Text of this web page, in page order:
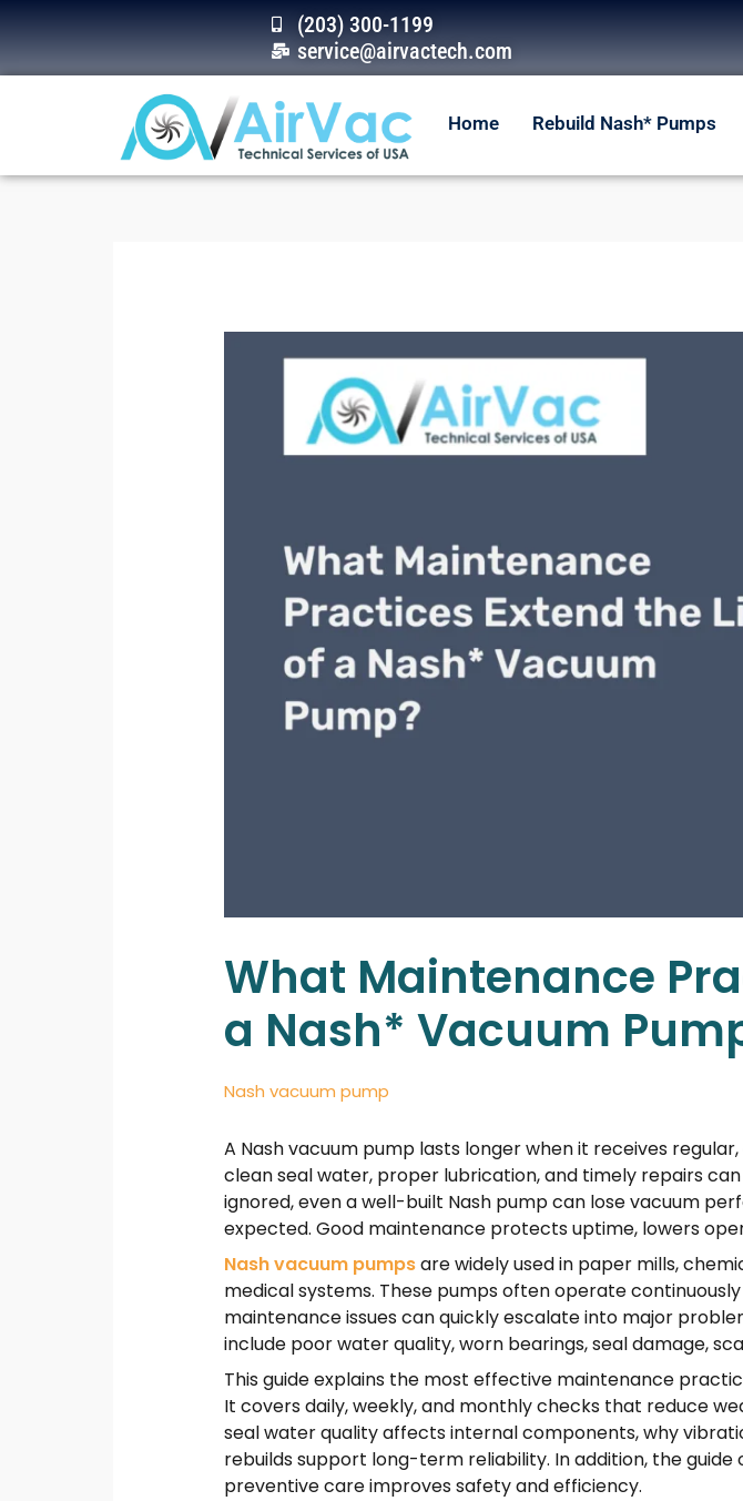
(203) 300-1199
service@airvactech.com
Home Rebuild Nash* Pumps
What Maintenance
a Nash* Vacuum
Nash vacuum pump
A Nash vacuum pump lasts longer when it receives
clean seal water, proper lubrication, and timely repairs
ignored, even a well-built Nash pump can lose vacuum
expected. Good maintenance protects uptime, lowers
Nash vacuum pumpsare widely used in paper mills,
medical systems. These pumps often operate
maintenance issues can quickly escalate into major
include poor water quality, worn bearings, seal damage,
This guide explains the most effective maintenance
It covers daily, weekly, and monthly checks that reduce
seal water quality affects internal components, why
rebuilds support long-term reliability. In addition, the
preventive care improves safety and efficiency.